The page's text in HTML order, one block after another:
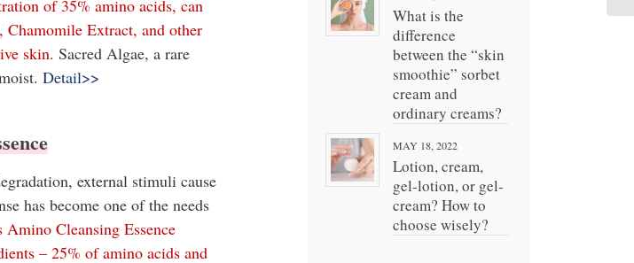
of 35% amino acids, can
Chamomile Extract, and other
skin. Sacred Algae, a rare
Detail>>
external stimuli cause
has become one of the needs
Cleansing Essence
– 25% of amino acids and
What is the
difference
between the “skin
smoothie” sorbet
cream and
ordinary creams?
MAY 18, 2022
Lotion, cream,
gel-lotion, or gel-
cream? How to
choose wisely?